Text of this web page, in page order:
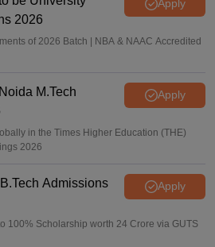
2026
Apply
of 2026 Batch | NBA & NAAC Accredited
M.Tech
Apply
in the Times Higher Education (THE)
2026
Admissions
Apply
100% Scholarship worth 24 Crore via GUTS